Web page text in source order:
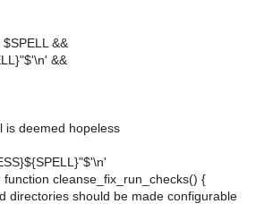
&&
&&
is deemed hopeless
function cleanse_fix_run_checks() {
directories should be made configurable